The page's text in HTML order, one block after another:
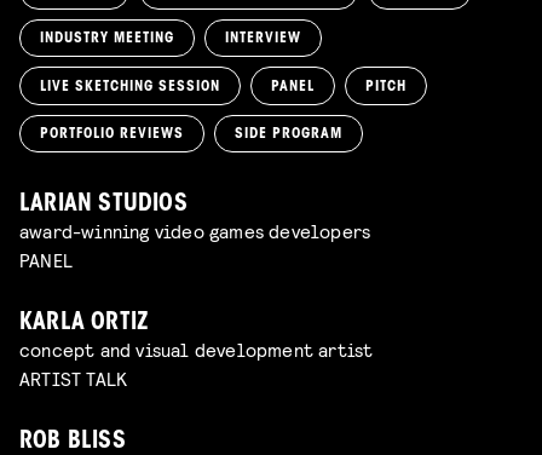
INDUSTRY MEETING INTERVIEW
LIVE SKETCHING SESSION PANEL PITCH
PORTFOLIO REVIEWS SIDE PROGRAM
LARIAN STUDIOS
award-winning video games developers
PANEL
KARLA ORTIZ
concept and visual development artist
ARTIST TALK
ROB BLISS